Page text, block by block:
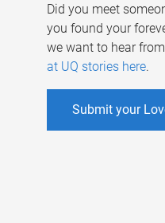
Did you meet
you found your
we want to hear
at UQ stories here.
Submit your